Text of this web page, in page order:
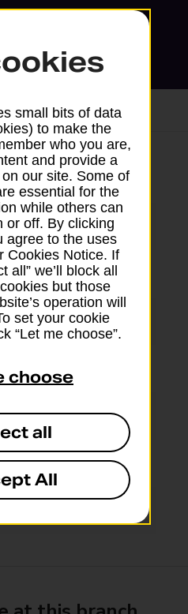
on a branch
06:00 - 19:00
06:00 - 19:00
06:00 - 19:00
06:00 - 19:00
06:00 - 19:00
06:00 - 19:00
small bits of data
to make the
who you are,
and provide a
our site. Some of
essential for the
while others can
or off. By clicking
agree to the uses
Cookies Notice. If
all” we’ll block all
but those
operation will
set your cookie
“Let me choose”.
choose
all
All